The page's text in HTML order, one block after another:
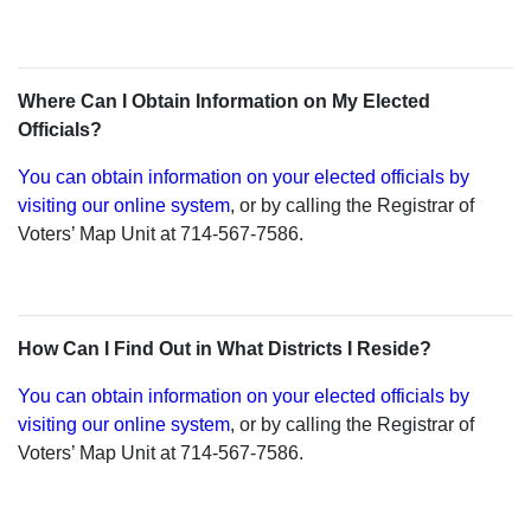
Where Can I Obtain Information on My Elected
Officials?
You can obtain information on your elected officials by
visiting our online system, or by calling the Registrar of
Voters’ Map Unit at 714-567-7586.
How Can I Find Out in What Districts I Reside?
You can obtain information on your elected officials by
visiting our online system, or by calling the Registrar of
Voters’ Map Unit at 714-567-7586.